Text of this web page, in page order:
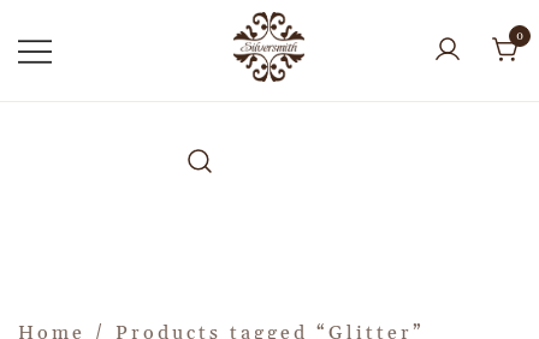
0
Home / Products tagged “Glitter”